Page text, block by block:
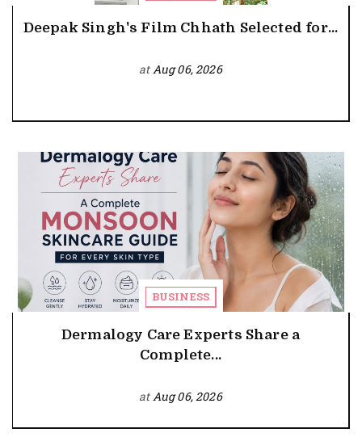
Deepak Singh's Film Chhath Selected for...
atAug 06, 2026
BUSINESS
Dermalogy Care Experts Share a
Complete...
atAug 06, 2026